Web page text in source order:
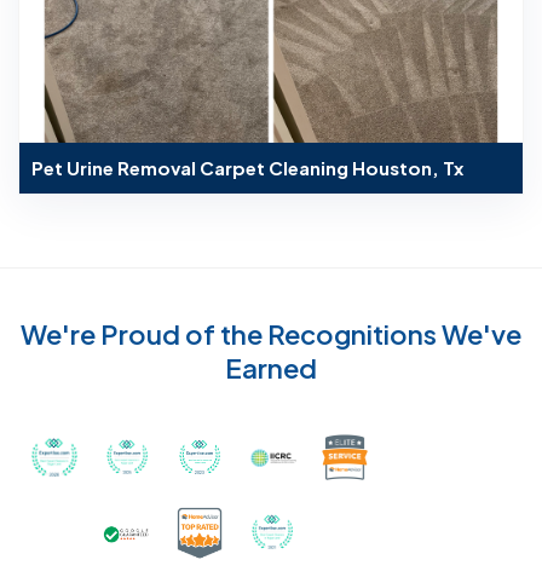
Pet Urine Removal Carpet Cleaning Houston, Tx
We're Proud of the Recognitions We've
Earned
Awarded Best Carpet Cleaners in Sugar Land for
Awarded Best Carpet Cleaners in Sugar
Awarded Best Carpet Cleaners in
Certified by IICRC -
Earned the Google Guarantee Badge for
Certified as a Top-Rated Carpet